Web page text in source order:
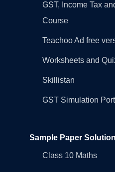
GST, Income Tax
Course
Teachoo Ad free
Worksheets and
Skillistan
GST Simulation
Sample Paper
Class 10 Maths